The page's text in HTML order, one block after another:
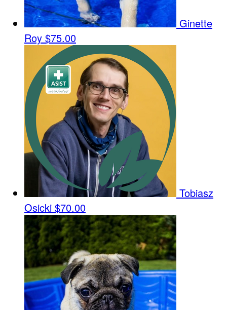
Ginette
Roy $75.00
Tobiasz
Osicki $70.00